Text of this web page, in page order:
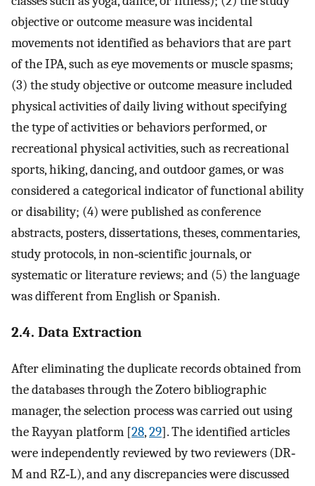
objective or outcome measure was incidental
movements not identified as behaviors that are part
of the IPA, such as eye movements or muscle spasms;
(3) the study objective or outcome measure included
physical activities of daily living without specifying
the type of activities or behaviors performed, or
recreational physical activities, such as recreational
sports, hiking, dancing, and outdoor games, or was
considered a categorical indicator of functional ability
or disability; (4) were published as conference
abstracts, posters, dissertations, theses, commentaries,
study protocols, in non‐scientific journals, or
systematic or literature reviews; and (5) the language
was different from English or Spanish.
2.4. Data Extraction
After eliminating the duplicate records obtained from
the databases through the Zotero bibliographic
manager, the selection process was carried out using
the Rayyan platform [28,29]. The identified articles
were independently reviewed by two reviewers (DR‐
M and RZ‐L), and any discrepancies were discussed